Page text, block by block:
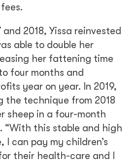
2018, Yissa reinvested
able to double her
her fattening time
four months and
year on year. In 2019,
the technique from 2018
sheep in a four-month
“With this stable and high
I can pay my children’s
their health-care and I